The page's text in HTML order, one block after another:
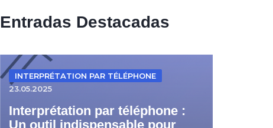
Entradas Destacadas
INTERPRÉTATION PAR TÉLÉPHONE
23.05.2025
Interprétation par téléphone :
Un outil indispensable pour